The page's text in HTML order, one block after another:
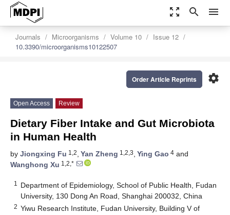
zoom_out_map search menu
Journals Microorganisms Volume 10
Issue 12
10.3390/microorganisms10122507
settings
Order Article Reprints
Open Access Review
Dietary Fiber Intake and Gut Microbiota
in Human Health
by Jiongxing Fu 1,2, Yan Zheng 1,2,3, Ying Gao 4 and
Wanghong Xu 1,2,*
1
Department of Epidemiology, School of Public Health, Fudan
University, 130 Dong An Road, Shanghai 200032, China
2 Yiwu Research Institute, Fudan University, Building V of